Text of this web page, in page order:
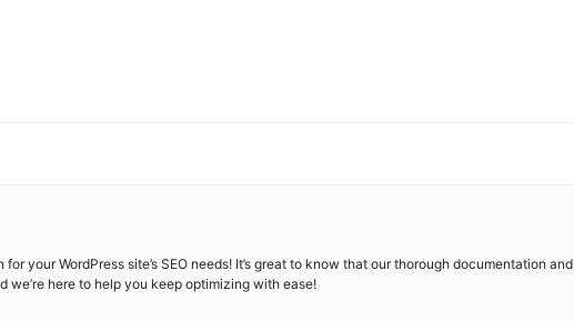
your WordPress site’s SEO needs! It’s great to know that our thorough documentation and
here to help you keep optimizing with ease!